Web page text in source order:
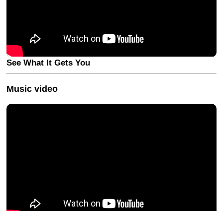
See What It Gets You
Music video